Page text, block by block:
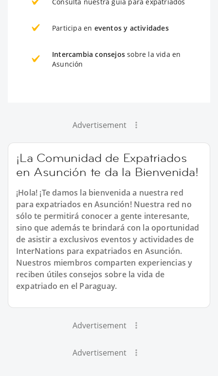
Participa en eventos y actividades
Intercambia consejos sobre la vida en
Asunción
Advertisement
¡La Comunidad de Expatriados
en Asunción te da la Bienvenida!
¡Hola! ¡Te damos la bienvenida a nuestra red
para expatriados en Asunción! Nuestra red no
sólo te permitirá conocer a gente interesante,
sino que además te brindará con la oportunidad
de asistir a exclusivos eventos y actividades de
InterNations para expatriados en Asunción.
Nuestros miembros comparten experiencias y
reciben útiles consejos sobre la vida de
expatriado en el Paraguay.
Advertisement
Advertisement